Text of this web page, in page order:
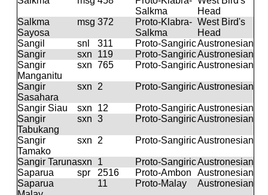
Salkma
Head
Salkma
Sayosa
msg 372
Proto-Klabra-
Salkma
West Bird's
Head
Sangil
snl 311 Proto-SangiricAustronesian
Sangir
sxn 119 Proto-SangiricAustronesian
Sangir
Manganitu
sxn 765 Proto-SangiricAustronesian
Sangir
Sasahara
sxn 2 Proto-SangiricAustronesian
Sangir Siau sxn 12 Proto-SangiricAustronesian
Sangir
Tabukang
sxn 3 Proto-SangiricAustronesian
Sangir
Tamako
sxn 2 Proto-SangiricAustronesian
Sangir Tarunasxn 1 Proto-SangiricAustronesian
Saparua
spr 2516 Proto-Ambon
Austronesian
Saparua
11 Proto-Malay Austronesian